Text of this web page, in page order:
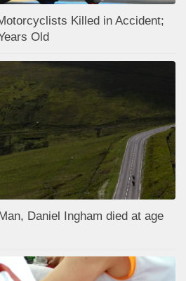
Killed in Accident;
Old
Daniel Ingham died at age